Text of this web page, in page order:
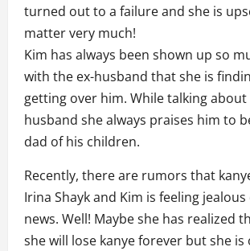
turned out to a failure and she is
matter very much!
Kim has always been shown up so
with the ex-husband that she is
getting over him. While talking about
husband she always praises him to
dad of his children.
Recently, there are rumors that
Irina Shayk and Kim is feeling
news. Well! Maybe she has realized
she will lose kanye forever but she is